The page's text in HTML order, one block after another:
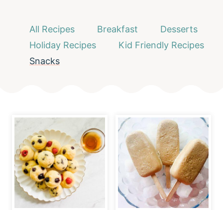
All Recipes Breakfast
Desserts
Holiday Recipes
Kid Friendly Recipes
Snacks